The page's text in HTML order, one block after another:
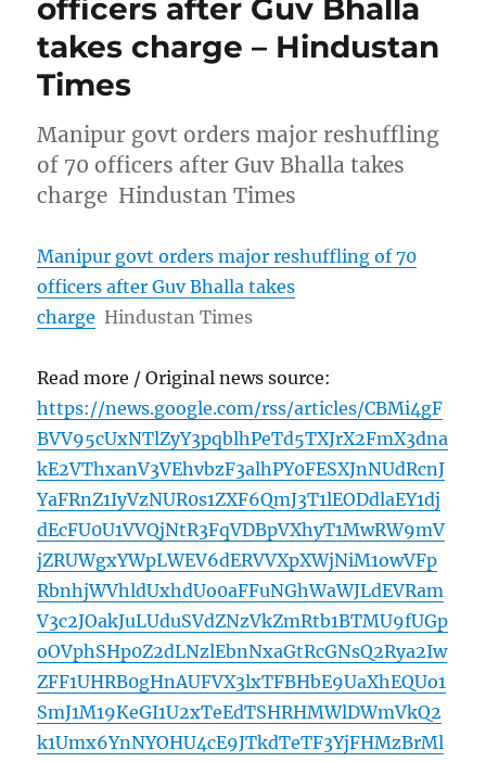
officers after Guv Bhalla
takes charge – Hindustan
Times
Manipur govt orders major reshuffling
of 70 officers after Guv Bhalla takes
charge Hindustan Times
Manipur govt orders major reshuffling of 70
officers after Guv Bhalla takes
charge Hindustan Times
Read more / Original news source:
https://news.google.com/rss/articles/CBMi4gF
BVV95cUxNTlZyY3pqblhPeTd5TXJrX2FmX3dna
kE2VThxanV3VEhvbzF3alhPY0FESXJnNUdRcnJ
YaFRnZ1IyVzNUR0s1ZXF6QmJ3T1lEODdlaEY1dj
dEcFU0U1VVQjNtR3FqVDBpVXhyT1MwRW9mV
jZRUWgxYWpLWEV6dERVVXpXWjNiM1owVFp
RbnhjWVhldUxhdUo0aFFuNGhWaWJLdEVRam
V3c2JOakJuLUduSVdZNzVkZmRtb1BTMU9fUGp
oOVphSHp0Z2dLNzlEbnNxaGtRcGNsQ2Rya2Iw
ZFF1UHRB0gHnAUFVX3lxTFBHbE9UaXhEQUo1
SmJ1M19KeGI1U2xTeEdTSHRHMWlDWmVkQ2
k1Umx6YnNYOHU4cE9JTkdTeTF3YjFHMzBrMl